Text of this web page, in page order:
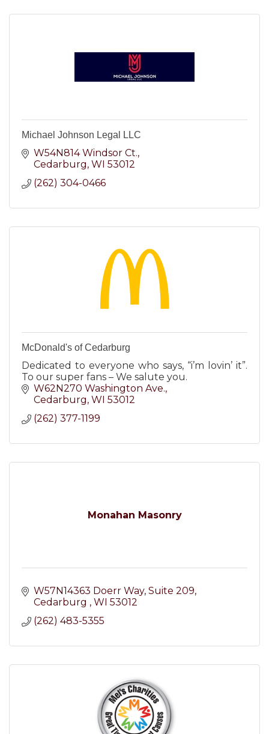
Michael Johnson Legal LLC
W54N814 Windsor Ct.
Cedarburg WI 53012
(262) 304-0466
McDonald's of Cedarburg
Dedicated to everyone who says, “i’m lovin’ it”.
To our super fans – We salute you.
W62N270 Washington Ave.
Cedarburg WI 53012
(262) 377-1199
Monahan Masonry
W57N14363 Doerr Way Suite 209
Cedarburg
WI 53012
(262) 483-5355